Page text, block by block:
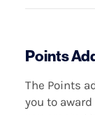
Points
The Points
you to